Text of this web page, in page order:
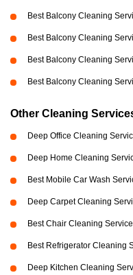
Best Balcony Cleaning
Best Balcony Cleaning
Best Balcony Cleaning
Best Balcony Cleaning
Other Cleaning
Deep Office Cleaning
Deep Home Cleaning
Best Mobile Car Wash
Deep Carpet Cleaning
Best Chair Cleaning
Best Refrigerator Cleaning
Deep Kitchen Cleaning